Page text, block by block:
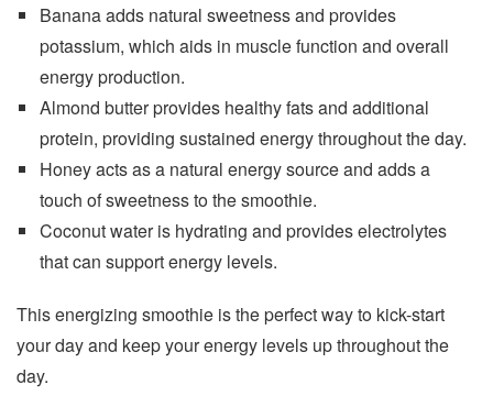
Banana adds natural sweetness and provides
potassium, which aids in muscle function and overall
energy production.
Almond butter provides healthy fats and additional
protein, providing sustained energy throughout the day.
Honey acts as a natural energy source and adds a
touch of sweetness to the smoothie.
Coconut water is hydrating and provides electrolytes
that can support energy levels.
This energizing smoothie is the perfect way to kick-start
your day and keep your energy levels up throughout the
day.